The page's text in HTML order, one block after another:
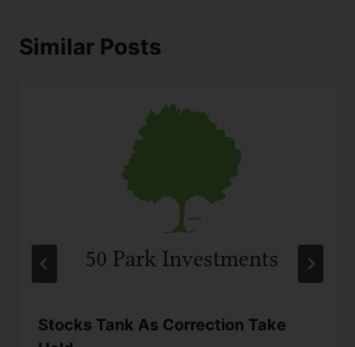
Similar Posts
Stocks Tank As Correction Take